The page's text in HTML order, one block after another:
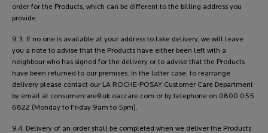
order for the Products, which can be different to the billing address you
provide.
9.3. If no one is available at your address to take delivery, we will leave
you a note to advise that the Products have either been left with a
neighbour who has signed for the delivery or to advise that the Products
have been returned to our premises. In the latter case, to rearrange
delivery please contact our LA ROCHE-POSAY Customer Care Department
by email at consumercare@uk.oaccare.com or by telephone on 0800 055
6822 (Monday to Friday 9am to 5pm).
9.4. Delivery of an order shall be completed when we deliver the Products